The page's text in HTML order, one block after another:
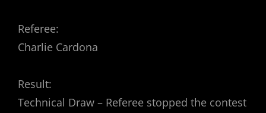
Referee:
Charlie Cardona
Result:
Technical Draw – Referee stopped the contest